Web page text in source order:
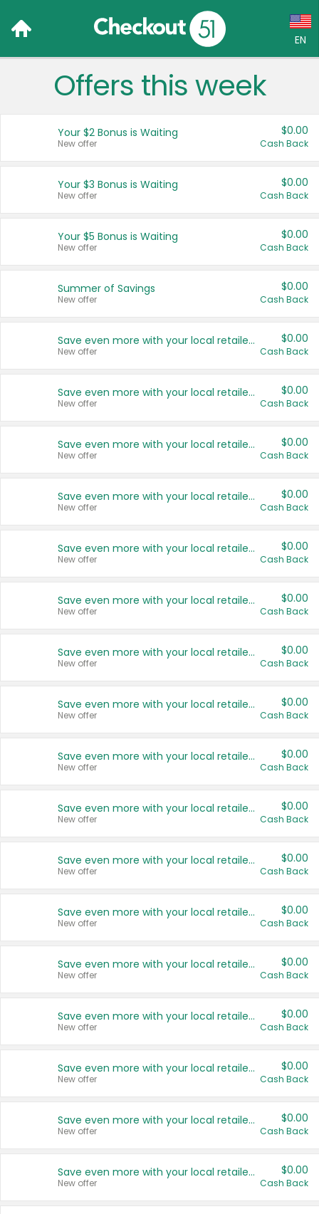
EN
Language:
Français (CA)
United States
Offers this week
Your $2 Bonus is Waiting
New offer
$0.00
Cash Back
Your $3 Bonus is Waiting
New offer
$0.00
Cash Back
Your $5 Bonus is Waiting
New offer
$0.00
Cash Back
Summer of Savings
New offer
$0.00
Cash Back
Save even more with your local retailers
New offer
$0.00
Cash Back
Save even more with your local retailers
New offer
$0.00
Cash Back
Save even more with your local retailers
New offer
$0.00
Cash Back
Save even more with your local retailers
New offer
$0.00
Cash Back
Save even more with your local retailers
New offer
$0.00
Cash Back
Save even more with your local retailers
New offer
$0.00
Cash Back
Save even more with your local retailers
New offer
$0.00
Cash Back
Save even more with your local retailers
New offer
$0.00
Cash Back
Save even more with your local retailers
New offer
$0.00
Cash Back
Save even more with your local retailers
New offer
$0.00
Cash Back
Save even more with your local retailers
New offer
$0.00
Cash Back
Save even more with your local retailers
New offer
$0.00
Cash Back
Save even more with your local retailers
New offer
$0.00
Cash Back
Save even more with your local retailers
New offer
$0.00
Cash Back
Save even more with your local retailers
New offer
$0.00
Cash Back
Save even more with your local retailers
New offer
$0.00
Cash Back
Save even more with your local retailers
New offer
$0.00
Cash Back